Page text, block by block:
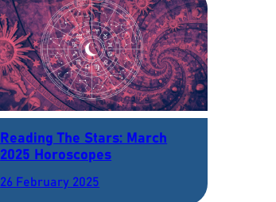
Reading The Stars: March
2025 Horoscopes
26 February 2025